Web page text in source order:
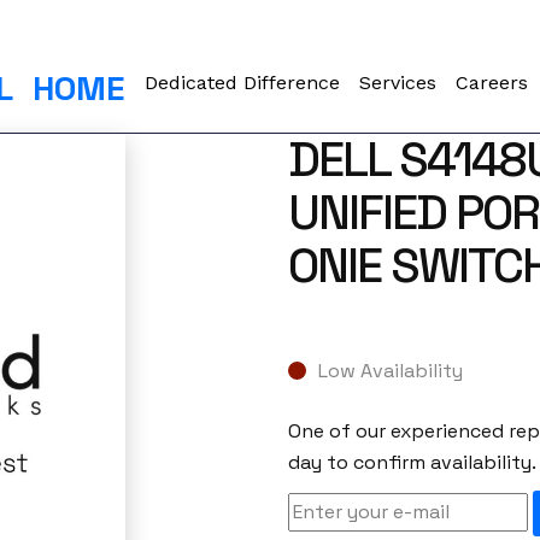
HOME Dedicated Difference Services Careers
DELL
UNIFIED
ONIE
Low Availability
One of our experienced
day to confirm availability.